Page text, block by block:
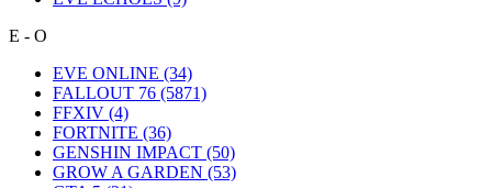
E - O
EVE ONLINE (34)
FALLOUT 76 (5871)
FFXIV (4)
FORTNITE (36)
GENSHIN IMPACT (50)
GROW A GARDEN (53)